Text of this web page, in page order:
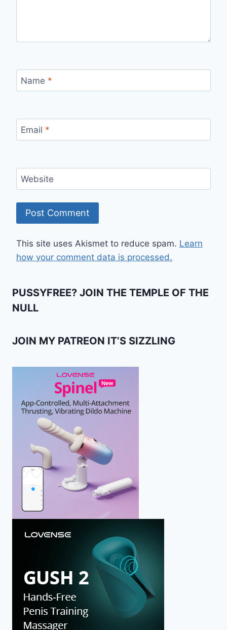
Name *
Email *
Website
This site uses Akismet to reduce spam. Learn
how your comment data is processed.
PUSSYFREE? JOIN THE TEMPLE OF THE
NULL
JOIN MY PATREON IT’S SIZZLING